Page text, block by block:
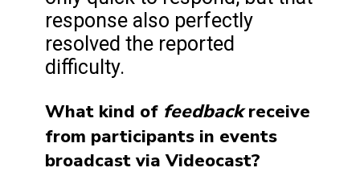
response also perfectly
resolved the reported
difficulty.
What kind of feedbackreceive
from participants in events
broadcast via Videocast?